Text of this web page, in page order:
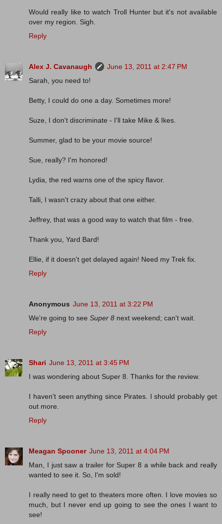
Would really like to watch Troll Hunter but it's not available
over my region. Sigh.
Reply
Alex J. Cavanaugh
June 13, 2011 at 2:47 PM
Sarah, you need to!
Betty, I could do one a day. Sometimes more!
Suze, I don't discriminate - I'll take Mike & Ikes.
Summer, glad to be your movie source!
Sue, really? I'm honored!
Lydia, the red warns one of the spicy flavor.
Talli, I wasn't crazy about that one either.
Jeffrey, that was a good way to watch that film - free.
Thank you, Yard Bard!
Ellie, if it doesn't get delayed again! Need my Trek fix.
Reply
Anonymous June 13, 2011 at 3:22 PM
We're going to see Super 8 next weekend; can't wait.
Reply
Shari June 13, 2011 at 3:45 PM
I was wondering about Super 8. Thanks for the review.
I haven't seen anything since Pirates. I should probably get
out more.
Reply
Meagan Spooner June 13, 2011 at 4:04 PM
Man, I just saw a trailer for Super 8 a while back and really
wanted to see it. So, I'm sold!
I really need to get to theaters more often. I love movies so
much, but I never end up going to see the ones I want to
see!